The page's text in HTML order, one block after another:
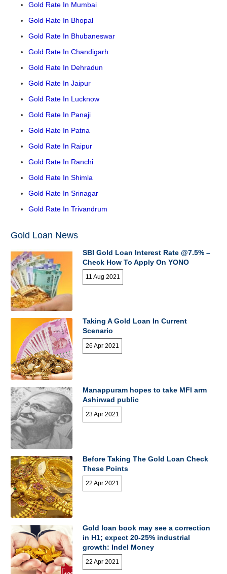
Gold Rate In Mumbai
Gold Rate In Bhopal
Gold Rate In Bhubaneswar
Gold Rate In Chandigarh
Gold Rate In Dehradun
Gold Rate In Jaipur
Gold Rate In Lucknow
Gold Rate In Panaji
Gold Rate In Patna
Gold Rate In Raipur
Gold Rate In Ranchi
Gold Rate In Shimla
Gold Rate In Srinagar
Gold Rate In Trivandrum
Gold Loan News
SBI Gold Loan Interest Rate @7.5% –
Check How To Apply On YONO
11 Aug 2021
Taking A Gold Loan In Current
Scenario
26 Apr 2021
Manappuram hopes to take MFI arm
Ashirwad public
23 Apr 2021
Before Taking The Gold Loan Check
These Points
22 Apr 2021
Gold loan book may see a correction
in H1; expect 20-25% industrial
growth: Indel Money
22 Apr 2021